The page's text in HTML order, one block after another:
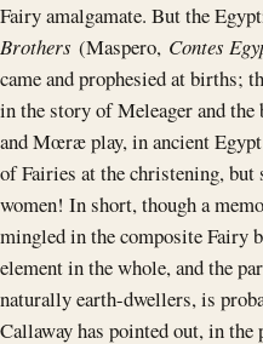
Fairy amalgamate. But the
Brothers (Maspero, Contes
came and prophesied at births;
in the story of Meleager and
and Mœræ play, in ancient
of Fairies at the christening,
women! In short, though a
mingled in the composite Fairy
element in the whole, and the
naturally earth-dwellers, is
Callaway has pointed out, in the